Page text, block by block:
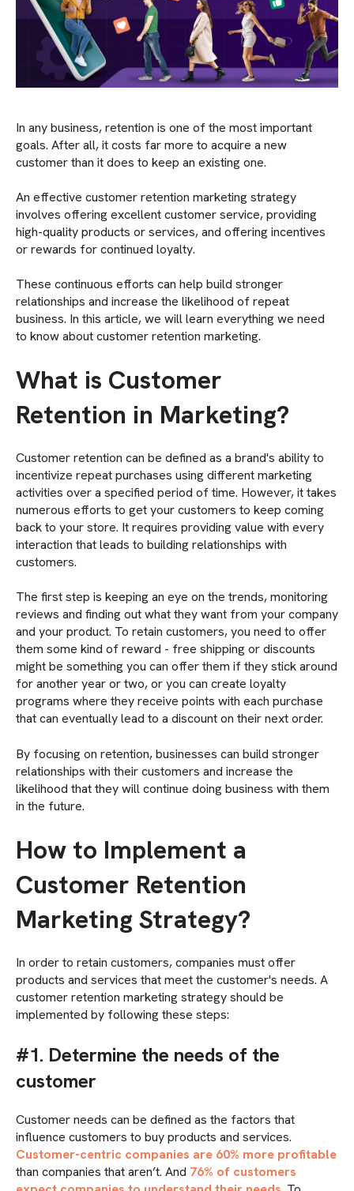
In any business, retention is one of the most important
goals. After all, it costs far more to acquire a new
customer than it does to keep an existing one.
An effective customer retention marketing strategy
involves offering excellent customer service, providing
high-quality products or services, and offering incentives
or rewards for continued loyalty.
These continuous efforts can help build stronger
relationships and increase the likelihood of repeat
business. In this article, we will learn everything we need
to know about customer retention marketing.
What is Customer
Retention in Marketing?
Customer retention can be defined as a brand's ability to
incentivize repeat purchases using different marketing
activities over a specified period of time. However, it takes
numerous efforts to get your customers to keep coming
back to your store. It requires providing value with every
interaction that leads to building relationships with
customers.
The first step is keeping an eye on the trends, monitoring
reviews and finding out what they want from your company
and your product. To retain customers, you need to offer
them some kind of reward - free shipping or discounts
might be something you can offer them if they stick around
for another year or two, or you can create loyalty
programs where they receive points with each purchase
that can eventually lead to a discount on their next order.
By focusing on retention, businesses can build stronger
relationships with their customers and increase the
likelihood that they will continue doing business with them
in the future.
How to Implement a
Customer Retention
Marketing Strategy?
In order to retain customers, companies must offer
products and services that meet the customer's needs. A
customer retention marketing strategy should be
implemented by following these steps:
#1. Determine the needs of the
customer
Customer needs can be defined as the factors that
influence customers to buy products and services.
Customer-centric companies are 60% more profitable
than companies that aren’t. And 76% of customers